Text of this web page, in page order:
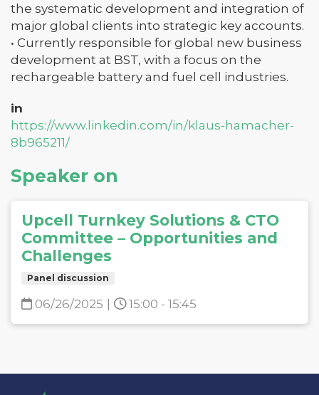
the systematic development and integration of
major global clients into strategic key accounts.
• Currently responsible for global new business
development at BST, with a focus on the
rechargeable battery and fuel cell industries.
in
https://www.linkedin.com/in/klaus-hamacher-
8b965211/
Speaker on
Upcell Turnkey Solutions & CTO
Committee – Opportunities and
Challenges
Panel discussion
06/26/2025 15:00 - 15:45